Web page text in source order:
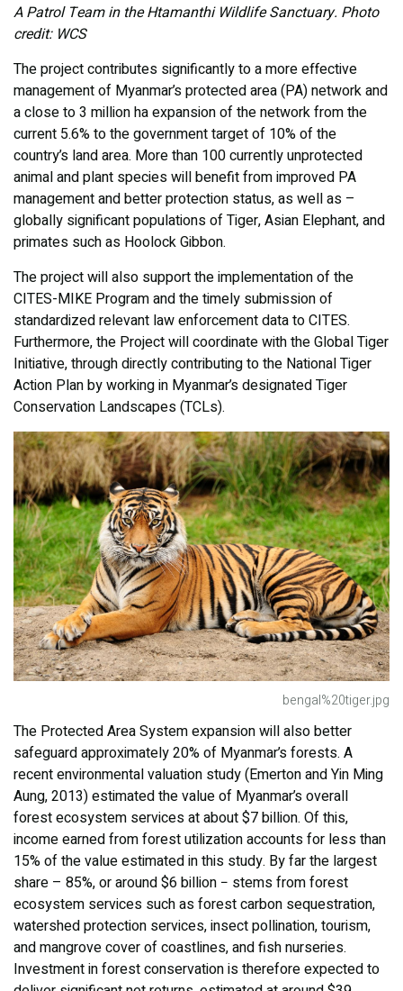
A Patrol Team in the Htamanthi Wildlife Sanctuary. Photo
credit: WCS
The project contributes significantly to a more effective
management of Myanmar’s protected area (PA) network and
a close to 3 million ha expansion of the network from the
current 5.6% to the government target of 10% of the
country’s land area. More than 100 currently unprotected
animal and plant species will benefit from improved PA
management and better protection status, as well as –
globally significant populations of Tiger, Asian Elephant, and
primates such as Hoolock Gibbon.
The project will also support the implementation of the
CITES-MIKE Program and the timely submission of
standardized relevant law enforcement data to CITES.
Furthermore, the Project will coordinate with the Global Tiger
Initiative, through directly contributing to the National Tiger
Action Plan by working in Myanmar’s designated Tiger
Conservation Landscapes (TCLs).
bengal%20tiger.jpg
The Protected Area System expansion will also better
safeguard approximately 20% of Myanmar’s forests. A
recent environmental valuation study (Emerton and Yin Ming
Aung, 2013) estimated the value of Myanmar’s overall
forest ecosystem services at about $7 billion. Of this,
income earned from forest utilization accounts for less than
15% of the value estimated in this study. By far the largest
share – 85%, or around $6 billion − stems from forest
ecosystem services such as forest carbon sequestration,
watershed protection services, insect pollination, tourism,
and mangrove cover of coastlines, and fish nurseries.
Investment in forest conservation is therefore expected to